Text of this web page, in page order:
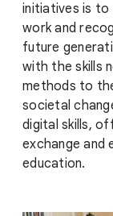
initiatives is
work and
future
with the skills
methods to
societal
digital skills,
exchange and
education.